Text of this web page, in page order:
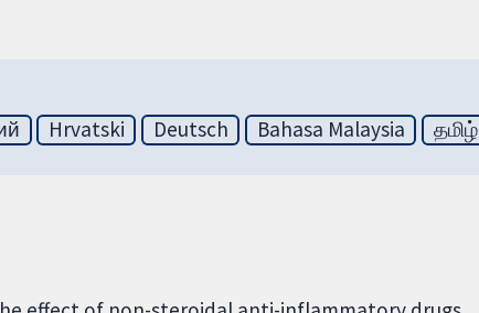
Hrvatski Deutsch Bahasa Malaysia தமிழ்